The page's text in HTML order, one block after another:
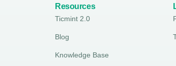
Resources
Ticmint 2.0
Blog
Knowledge Base